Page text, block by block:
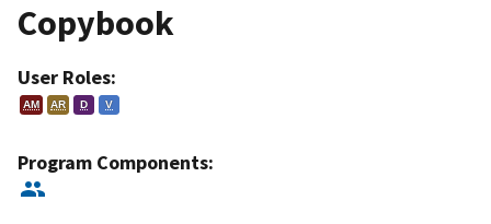
Copybook
User Roles:
AM AR D V
Program Components: